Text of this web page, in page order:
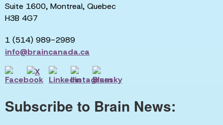
Suite 1600, Montreal, Quebec
H3B 4G7
1 (514) 989-2989
info@braincanada.ca
Subscribe to Brain News: